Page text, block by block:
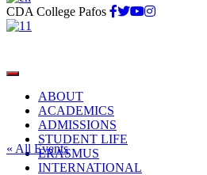
CDA College Pafos
ABOUT
ACADEMICS
ADMISSIONS
STUDENT LIFE
ERASMUS
INTERNATIONAL
« All Events